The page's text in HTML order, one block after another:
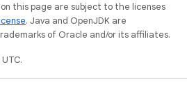
this page are subject to the licenses
. Java and OpenJDK are
of Oracle and/or its affiliates.